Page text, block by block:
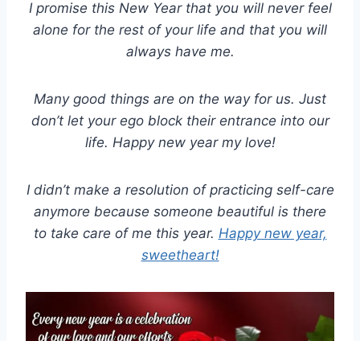
I promise this New Year that you will never feel
alone for the rest of your life and that you will
always have me.
Many good things are on the way for us. Just
don’t let your ego block their entrance into our
life. Happy new year my love!
I didn’t make a resolution of practicing self-care
anymore because someone beautiful is there
to take care of me this year. Happy new year,
sweetheart!